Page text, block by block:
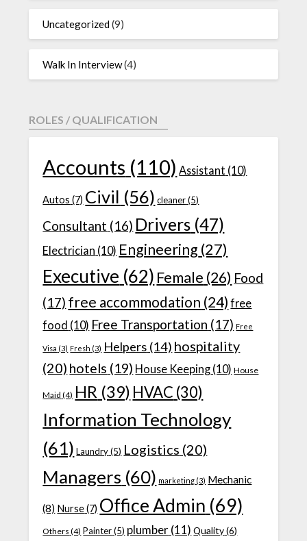
Uncategorized(9)
Walk In Interview(4)
ROLES / QUALIFICATION
Accounts (110) Assistant (10)
Autos (7) Civil (56) cleaner(5)
Consultant (16) Drivers (47)
Electrician (10) Engineering (27)
Executive (62) Female (26) Food
(17) free accommodation (24) free
food (10) Free Transportation (17) Free
Visa (3) Fresh (3) Helpers (14) hospitality
(20) hotels (19) House Keeping (10) House
Maid (4) HR (39) HVAC (30)
Information Technology
(61) Laundry(5) Logistics (20)
Managers (60) marketing (3) Mechanic
(8) Nurse(7) Office Admin (69)
Others (4) Painter(5) plumber(11) Quality(6)